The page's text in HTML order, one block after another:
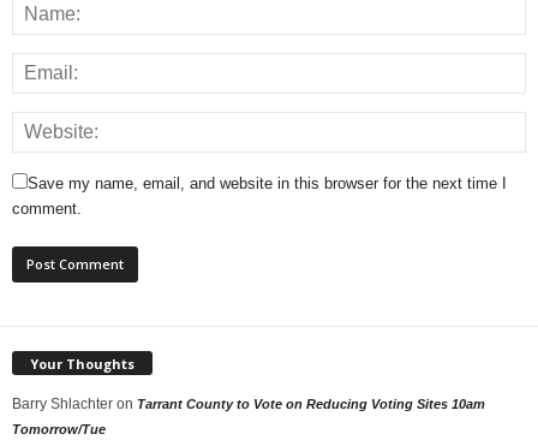
Save my name, email, and website in this browser for the next time I
comment.
Your Thoughts
Barry Shlachter on Tarrant County to Vote on Reducing Voting Sites 10am
Tomorrow/Tue